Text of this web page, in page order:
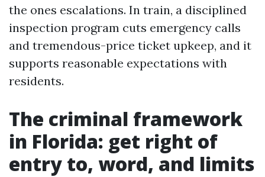
the ones escalations. In train, a disciplined
inspection program cuts emergency calls
and tremendous-price ticket upkeep, and it
supports reasonable expectations with
residents.
The criminal framework
in Florida: get right of
entry to, word, and limits